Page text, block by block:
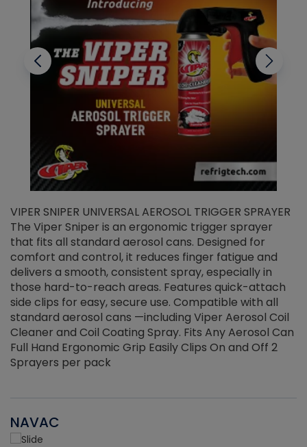
VIPER SNIPER UNIVERSAL AEROSOL TRIGGER SPRAYER
The Viper Sniper is an ergonomic trigger sprayer
that fits all standard aerosol cans. Designed for
comfort and control, it reduces finger fatigue and
delivers a smooth, consistent spray, especially in
those hard-to-reach areas. Features quick-attach
side clips for easy, secure use. Compatible with all
standard aerosol cans —including Viper Aerosol Coil
Cleaner and Coil Coating Spray. Fits Any Aerosol Can
Full Hand Ergonomic Grip Easily Clips On and Off 2
Sprayers per pack
NAVAC